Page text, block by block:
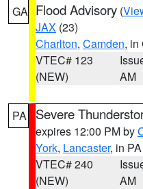
GA Flood Advisory (
JAX (23)
Charlton, Camden, in
VTEC# 123
(NEW)
AM
PA Severe
expires 12:00 PM by
York, Lancaster, in PA
VTEC# 240
(NEW)
AM